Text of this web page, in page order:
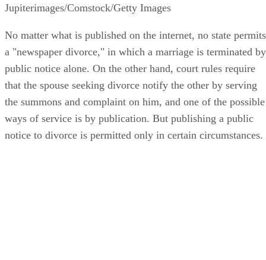
Jupiterimages/Comstock/Getty Images
No matter what is published on the internet, no state permits
a "newspaper divorce," in which a marriage is terminated by
public notice alone. On the other hand, court rules require
that the spouse seeking divorce notify the other by serving
the summons and complaint on him, and one of the possible
ways of service is by publication. But publishing a public
notice to divorce is permitted only in certain circumstances.